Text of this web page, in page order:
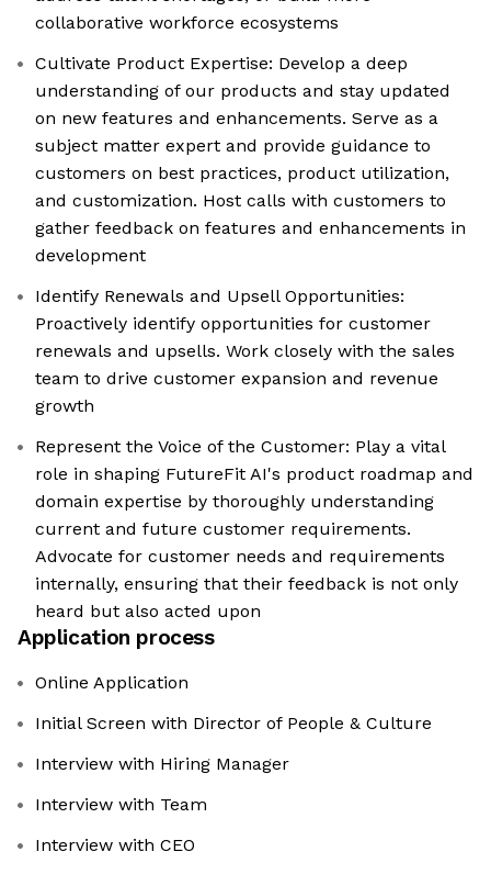
collaborative workforce ecosystems
Cultivate Product Expertise: Develop a deep
understanding of our products and stay updated
on new features and enhancements. Serve as a
subject matter expert and provide guidance to
customers on best practices, product utilization,
and customization. Host calls with customers to
gather feedback on features and enhancements in
development
Identify Renewals and Upsell Opportunities:
Proactively identify opportunities for customer
renewals and upsells. Work closely with the sales
team to drive customer expansion and revenue
growth
Represent the Voice of the Customer: Play a vital
role in shaping FutureFit AI's product roadmap and
domain expertise by thoroughly understanding
current and future customer requirements.
Advocate for customer needs and requirements
internally, ensuring that their feedback is not only
heard but also acted upon
Application process
Online Application
Initial Screen with Director of People & Culture
Interview with Hiring Manager
Interview with Team
Interview with CEO